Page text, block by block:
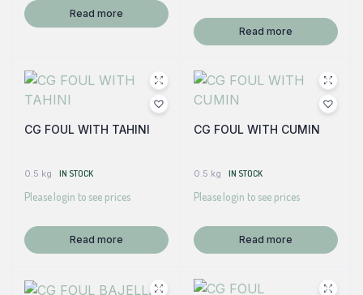
Read more
Read more
CG FOUL WITH TAHINI
0.5 kg IN STOCK
Please login to see prices
Read more
CG FOUL WITH CUMIN
0.5 kg IN STOCK
Please login to see prices
Read more